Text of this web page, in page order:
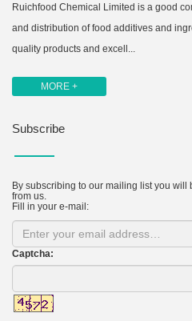
Ruichfood Chemical Limited is a good
and distribution of food additives and
quality products and excell...
MORE +
Subscribe
By subscribing to our mailing list you
from us.
Fill in your e-mail:
Captcha: